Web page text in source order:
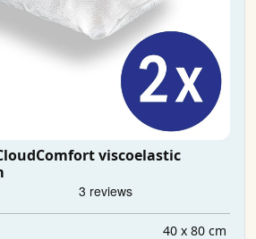
viscoelastic
40 x 80 cm